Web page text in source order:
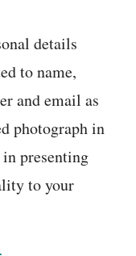
details
to name,
and email as
photograph in
presenting
to your